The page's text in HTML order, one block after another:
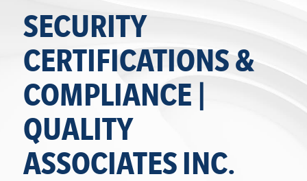
SECURITY
CERTIFICATIONS &
COMPLIANCE |
QUALITY
ASSOCIATES INC.